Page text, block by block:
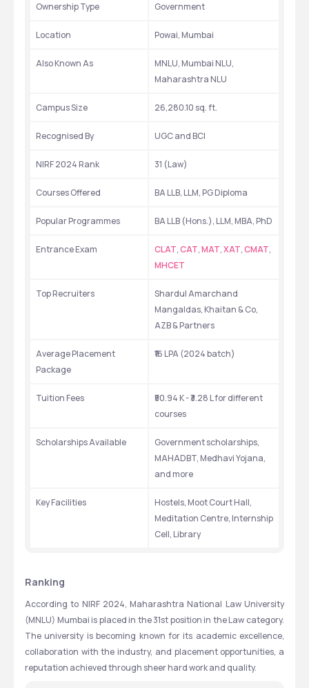
Ownership Type Government
Location Powai, Mumbai
Also Known As
MNLU, Mumbai NLU,
Maharashtra NLU
Campus Size 26,280.10 sq. ft.
Recognised By UGC and BCI
NIRF 2024 Rank 31 (Law)
Courses Offered BA LLB, LLM, PG Diploma
Popular Programmes BA LLB (Hons.), LLM, MBA, PhD
Entrance Exam CLAT, CAT, MAT, XAT, CMAT
MHCET
Top Recruiters
Shardul Amarchand
Mangaldas, Khaitan & Co,
AZB & Partners
Average Placement
Package
₹16 LPA (2024 batch)
Tuition Fees
₹50.94 K - ₹3.28 L for different
courses
Scholarships Available
Government scholarships,
MAHADBT, Medhavi Yojana,
and more
Key Facilities
Hostels, Moot Court Hall,
Meditation Centre, Internship
Cell, Library
Ranking
According to NIRF 2024, Maharashtra National Law University
(MNLU) Mumbai is placed in the 31st position in the Law category.
The university is becoming known for its academic excellence,
collaboration with the industry, and placement opportunities, a
reputation achieved through sheer hard work and quality.